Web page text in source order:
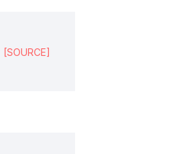
[SOURCE]